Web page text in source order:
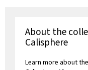
About the
Calisphere
Learn more about